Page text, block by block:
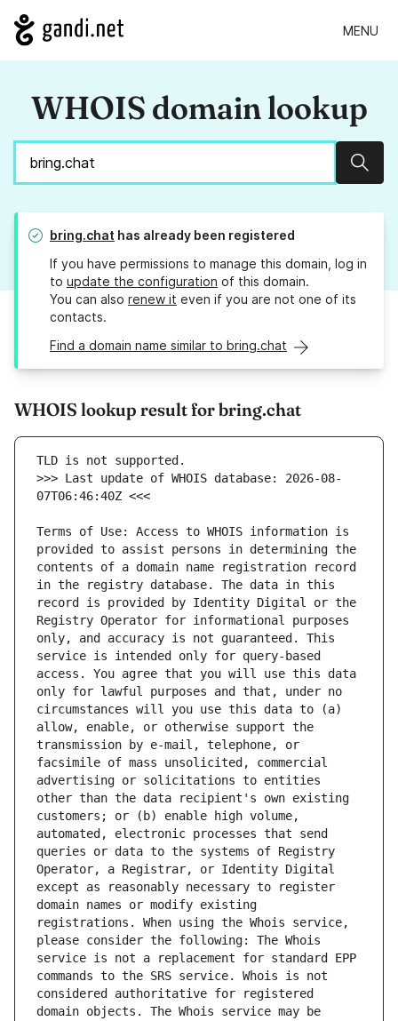
MENU
WHOIS domain lookup
bring.chat has already been registered
If you have permissions to manage this domain, log in
to update the configuration of this domain.
You can also renew it even if you are not one of its
contacts.
Find a domain name similar to bring.chat
WHOIS lookup result for bring.chat
>>> Last update of WHOIS database: 2026-08-
Terms of Use: Access to WHOIS information is
provided to assist persons in determining the
contents of a domain name registration record
in the registry database. The data in this
record is provided by Identity Digital or the
Registry Operator for informational purposes
only, and accuracy is not guaranteed. This
service is intended only for query-based
access. You agree that you will use this data
only for lawful purposes and that, under no
circumstances will you use this data to (a)
allow, enable, or otherwise support the
transmission by e-mail, telephone, or
facsimile of mass unsolicited, commercial
advertising or solicitations to entities
other than the data recipient's own existing
customers; or (b) enable high volume,
automated, electronic processes that send
queries or data to the systems of Registry
Operator, a Registrar, or Identity Digital
except as reasonably necessary to register
domain names or modify existing
registrations. When using the Whois service,
please consider the following: The Whois
service is not a replacement for standard EPP
commands to the SRS service. Whois is not
considered authoritative for registered
domain objects. The Whois service may be